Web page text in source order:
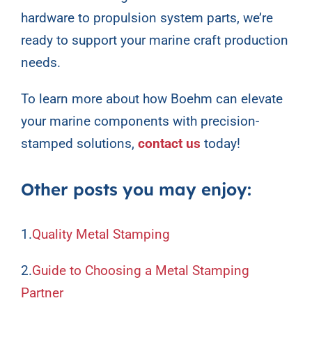
hardware to propulsion system parts, we’re
ready to support your marine craft production
needs.
To learn more about how Boehm can elevate
your marine components with precision-
stamped solutions, contact us today!
Other posts you may enjoy:
1.Quality Metal Stamping
2.Guide to Choosing a Metal Stamping
Partner